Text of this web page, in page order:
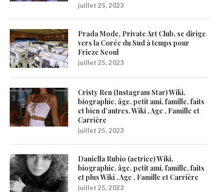
juillet 25, 2023
Prada Mode, Private Art Club, se dirige
vers la Corée du Sud à temps pour
Frieze Seoul
juillet 25, 2023
Cristy Ren (Instagram Star) Wiki,
biographie, âge, petit ami, famille, faits
et bien d’autres. Wiki , Age , Famille et
Carrière
juillet 25, 2023
Daniella Rubio (actrice) Wiki,
biographie, âge, petit ami, famille, faits
et plus Wiki , Age , Famille et Carrière
juillet 25, 2023